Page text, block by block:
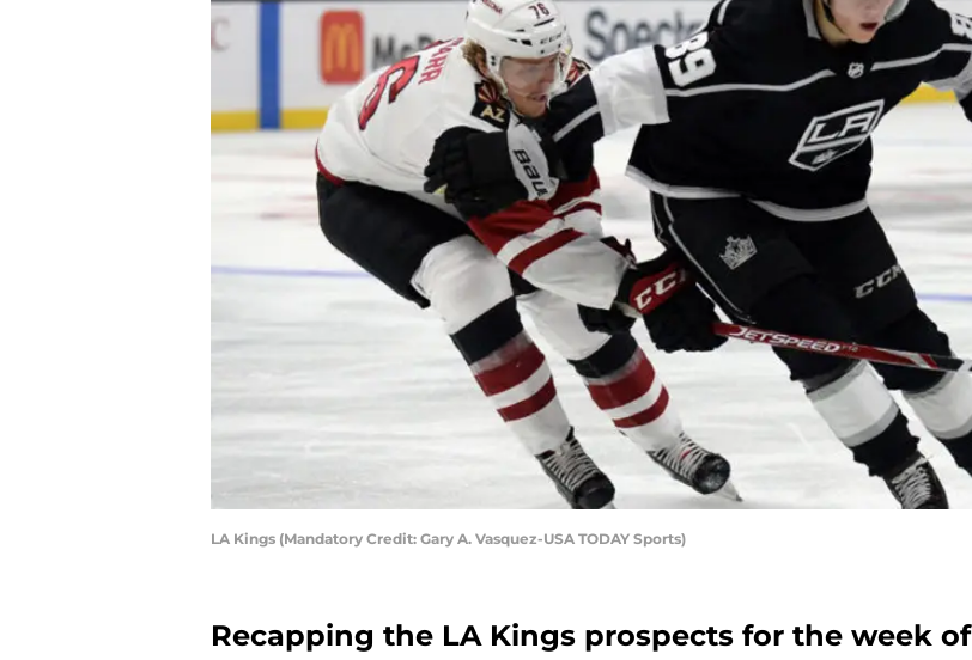
LA Kings (Mandatory Credit: Gary A. Vasquez-USA TODAY Sports)
Recapping the LA Kings prospects for the week of